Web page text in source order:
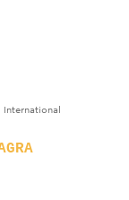
International